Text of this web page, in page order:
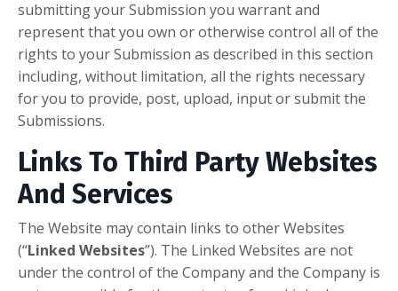
submitting your Submission you warrant and
represent that you own or otherwise control all of the
rights to your Submission as described in this section
including, without limitation, all the rights necessary
for you to provide, post, upload, input or submit the
Submissions.
Links To Third Party Websites
And Services
The Website may contain links to other Websites
(“Linked Websites”). The Linked Websites are not
under the control of the Company and the Company is